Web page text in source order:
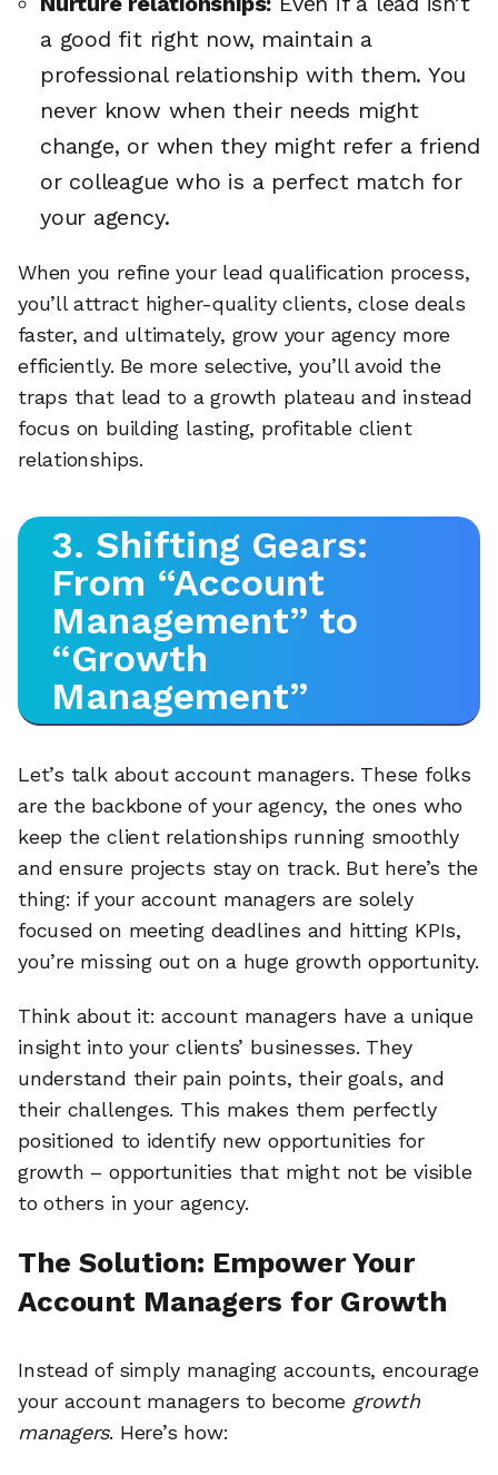
a good fit right now, maintain a
professional relationship with them. You
never know when their needs might
change, or when they might refer a friend
or colleague who is a perfect match for
your agency.
When you refine your lead qualification process,
you’ll attract higher-quality clients, close deals
faster, and ultimately, grow your agency more
efficiently. Be more selective, you’ll avoid the
traps that lead to a growth plateau and instead
focus on building lasting, profitable client
relationships.
3. Shifting Gears:
From “Account
Management” to
“Growth
Management”
Let’s talk about account managers. These folks
are the backbone of your agency, the ones who
keep the client relationships running smoothly
and ensure projects stay on track. But here’s the
thing: if your account managers are solely
focused on meeting deadlines and hitting KPIs,
you’re missing out on a huge growth opportunity.
Think about it: account managers have a unique
insight into your clients’ businesses. They
understand their pain points, their goals, and
their challenges. This makes them perfectly
positioned to identify new opportunities for
growth – opportunities that might not be visible
to others in your agency.
The Solution: Empower Your
Account Managers for Growth
Instead of simply managing accounts, encourage
your account managers to become growth
managers. Here’s how: